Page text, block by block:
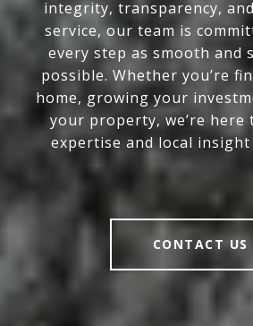
integrity, transparency,
service, our team is
every step as smooth and
possible. Whether you’re
home, growing your
your property, we’re here
expertise and local insight
CONTACT US